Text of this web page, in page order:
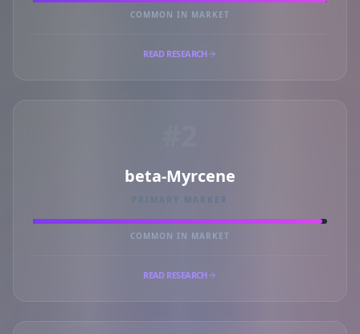
COMMON IN MARKET
READ RESEARCH
beta-Myrcene
PRIMARY MARKER
COMMON IN MARKET
READ RESEARCH